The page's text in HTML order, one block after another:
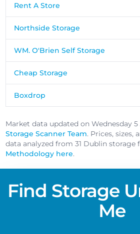
Rent A Store
Northside Storage
WM. O'Brien Self Storage
Cheap Storage
Boxdrop
Market data updated on Wednesday
Storage Scanner Team. Prices, sizes,
data analyzed from 31 Dublin storage
Methodology here.
Find Storage
Me